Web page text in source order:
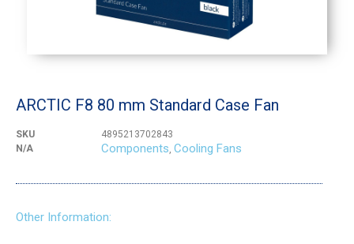
ARCTIC F8 80 mm Standard Case Fan
SKU
4895213702843
N/A
Components, Cooling Fans
Other Information: